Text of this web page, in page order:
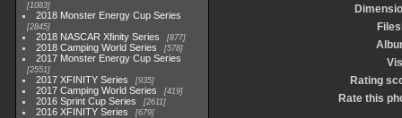
1083
2018 Monster Energy Cup Series
2845
2018 NASCAR Xfinity Series 877
2018 Camping World Series 578
2017 Monster Energy Cup Series
2551
2017 XFINITY Series 935
2017 Camping World Series 419
2016 Sprint Cup Series 2611
2016 XFINITY Series 679
Rating
Rate this